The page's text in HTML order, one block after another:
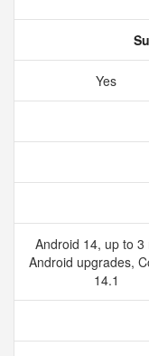
Yes
Android 14, up to 3
Android upgrades,
14.1